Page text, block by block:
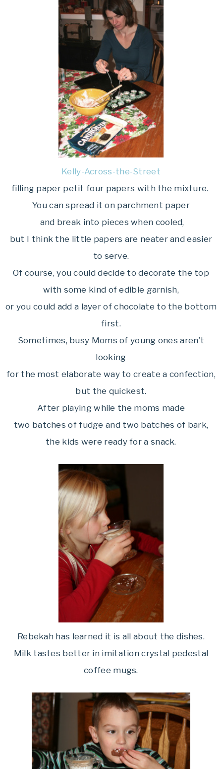
Kelly-Across-the-Street
filling paper petit four papers with the mixture.
You can spread it on parchment paper
and break into pieces when cooled,
but I think the little papers are neater and easier
to serve.
Of course, you could decide to decorate the top
with some kind of edible garnish,
or you could add a layer of chocolate to the bottom
first.
Sometimes, busy Moms of young ones aren’t
looking
for the most elaborate way to create a confection,
but the quickest.
After playing while the moms made
two batches of fudge and two batches of bark,
the kids were ready for a snack.
Rebekah has learned it is all about the dishes.
Milk tastes better in imitation crystal pedestal
coffee mugs.